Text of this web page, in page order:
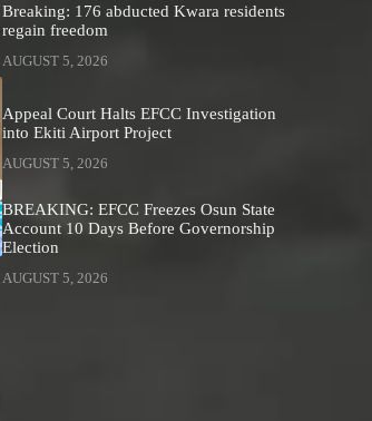
Breaking: 176 abducted Kwara residents
regain freedom
AUGUST 5, 2026
Appeal Court Halts EFCC Investigation
into Ekiti Airport Project
AUGUST 5, 2026
BREAKING: EFCC Freezes Osun State
Account 10 Days Before Governorship
Election
AUGUST 5, 2026